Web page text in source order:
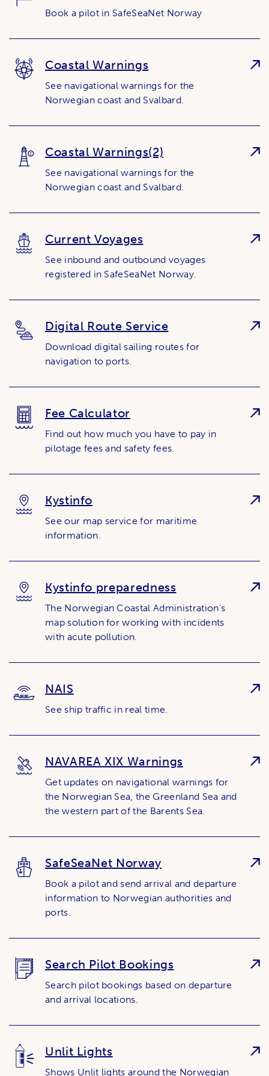
Book a pilot in SafeSeaNet Norway
Coastal Warnings
See navigational warnings for the
Norwegian coast and Svalbard.
Coastal Warnings(2)
See navigational warnings for the
Norwegian coast and Svalbard.
Current Voyages
See inbound and outbound voyages
registered in SafeSeaNet Norway.
Digital Route Service
Download digital sailing routes for
navigation to ports.
Fee Calculator
Find out how much you have to pay in
pilotage fees and safety fees.
Kystinfo
See our map service for maritime
information.
Kystinfo preparedness
The Norwegian Coastal Administration's
map solution for working with incidents
with acute pollution.
NAIS
See ship traffic in real time.
NAVAREA XIX Warnings
Get updates on navigational warnings for
the Norwegian Sea, the Greenland Sea and
the western part of the Barents Sea.
SafeSeaNet Norway
Book a pilot and send arrival and departure
information to Norwegian authorities and
ports.
Search Pilot Bookings
Search pilot bookings based on departure
and arrival locations.
Unlit Lights
Shows Unlit lights around the Norwegian